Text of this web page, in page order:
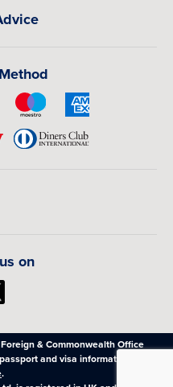
on
& Commonwealth Office
and visa information,
.